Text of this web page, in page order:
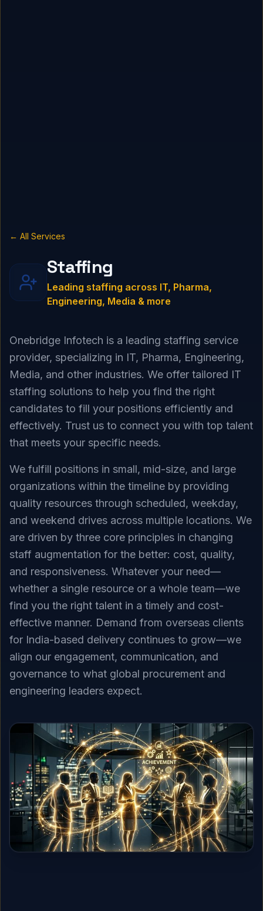
← All Services
Staffing
Leading staffing across IT, Pharma,
Engineering, Media & more
Onebridge Infotech is a leading staffing service
provider, specializing in IT, Pharma, Engineering,
Media, and other industries. We offer tailored IT
staffing solutions to help you find the right
candidates to fill your positions efficiently and
effectively. Trust us to connect you with top talent
that meets your specific needs.
We fulfill positions in small, mid-size, and large
organizations within the timeline by providing
quality resources through scheduled, weekday,
and weekend drives across multiple locations. We
are driven by three core principles in changing
staff augmentation for the better: cost, quality,
and responsiveness. Whatever your need—
whether a single resource or a whole team—we
find you the right talent in a timely and cost-
effective manner. Demand from overseas clients
for India-based delivery continues to grow—we
align our engagement, communication, and
governance to what global procurement and
engineering leaders expect.